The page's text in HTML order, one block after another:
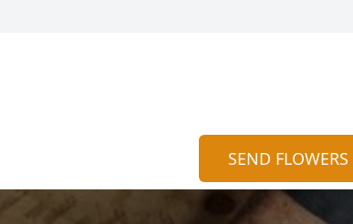
SEND FLOWERS